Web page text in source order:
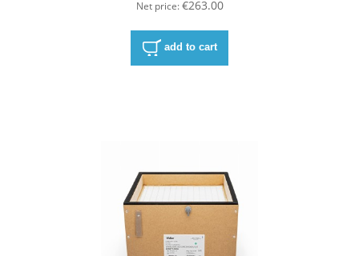
Net price:€263.00
add to cart